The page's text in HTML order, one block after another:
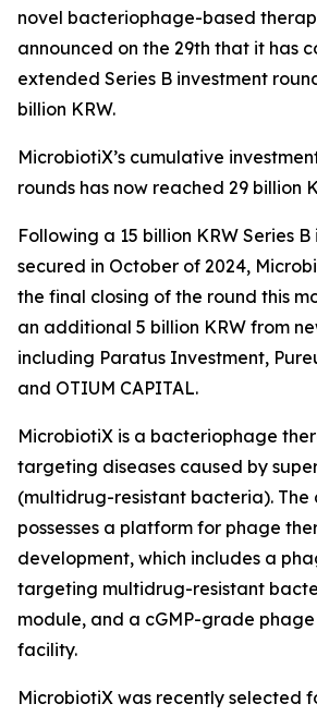
novel bacteriophage-based
announced on the 29th that it has
extended Series B investment
billion KRW.
MicrobiotiX’s cumulative
rounds has now reached 29 billion
Following a 15 billion KRW Series
secured in October of 2024,
the final closing of the round this
an additional 5 billion KRW from
including Paratus Investment,
and OTIUM CAPITAL.
MicrobiotiX is a bacteriophage
targeting diseases caused by
(multidrug-resistant bacteria). The
possesses a platform for phage
development, which includes a
targeting multidrug-resistant
module, and a cGMP-grade
facility.
MicrobiotiX was recently selected